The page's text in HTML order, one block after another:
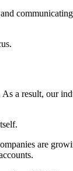
a result, our
are